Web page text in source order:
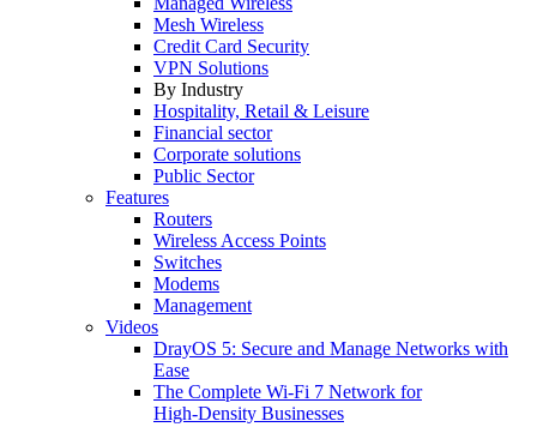
Mesh Wireless
Credit Card Security
VPN Solutions
By Industry
Hospitality, Retail & Leisure
Financial sector
Corporate solutions
Public Sector
Features
Routers
Wireless Access Points
Switches
Modems
Management
Videos
DrayOS 5: Secure and Manage Networks with
Ease
The Complete Wi‑Fi 7 Network for
High‑Density Businesses